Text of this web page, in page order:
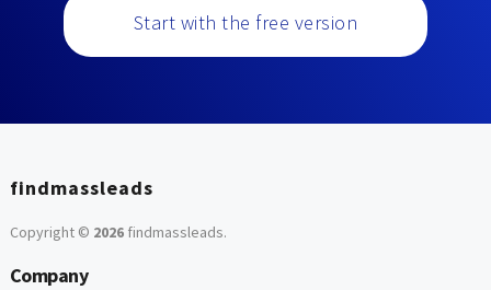
Start with the free version
findmassleads
Copyright © 2026findmassleads.
Company